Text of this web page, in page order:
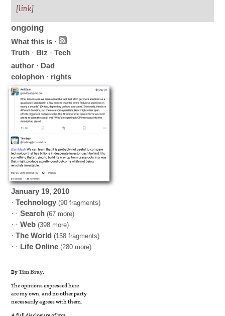
[link]
ongoing
What this is ·
Truth · Biz ·Tech
author · Dad
colophon · rights
January 19,2010
·Technology (90 fragments)
· ·Search (67 more)
· ·Web (398 more)
·The World (158 fragments)
· · Life Online (280 more)
ByTim Bray.
The opinions expressed here
are my own, and no other party
necessarily agrees with them.